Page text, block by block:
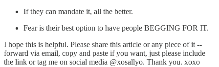
If they can mandate it, all the better.
Fear is their best option to have people BEGGING FOR IT.
I hope this is helpful. Please share this article or any piece of it --
forward via email, copy and paste if you want, just please include
the link or tag me on social media @xosallyo. Thank you. xoxo